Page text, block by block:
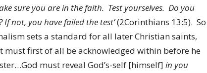
sure you are in the faith. Test yourselves. Do you
If not, you have failed the test’(2Corinthians 13:5). So
sets a standard for all later Christian saints,
must first of all be acknowledged within before he
must reveal God’s-self [himself] in you